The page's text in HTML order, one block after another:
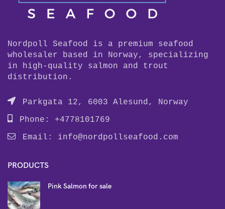
Nordpoll Seafood is a premium seafood
wholesaler based in Norway, specializing
in high-quality salmon and trout
distribution.
Parkgata 12, 6003 Alesund, Norway
Phone: +4778101769
Email: info@nordpollseafood.com
PRODUCTS
Pink Salmon for sale